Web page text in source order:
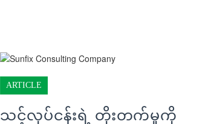
ARTICLE
သင့်လုပ်ငန်းရဲ့ တိုးတက်မှုကို